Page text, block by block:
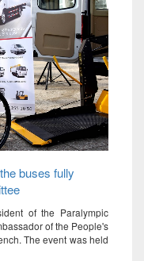
buses fully
of the Paralympic
of the People's
The event was held